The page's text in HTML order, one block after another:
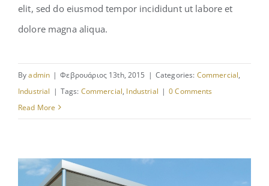
St Lucia Sunsets
elit, sed do eiusmod tempor incididunt ut labore et
dolore magna aliqua.
Byadmin | Φεβρουάριος 13th, 2015 | Categories: Commercial,
Industrial | Tags: Commercial, Industrial | 0 Comments
Read More